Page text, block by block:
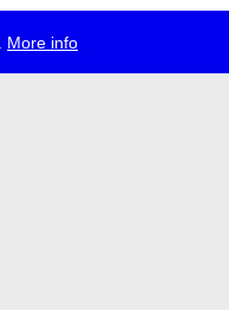
More info